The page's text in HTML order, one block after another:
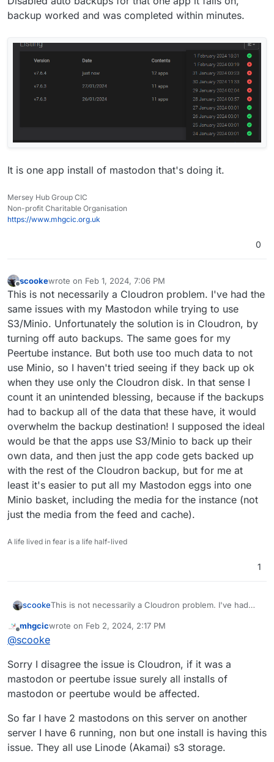
backup worked and was completed within minutes.
It is one app install of mastodon that's doing it.
Mersey Hub Group CIC
Non-profit Charitable Organisation
https://www.mhgcic.org.uk
0
Offline
scookewrote on Feb 1, 2024, 7:06 PM
last edited by
This is not necessarily a Cloudron problem. I've had the
same issues with my Mastodon while trying to use
S3/Minio. Unfortunately the solution is in Cloudron, by
turning off auto backups. The same goes for my
Peertube instance. But both use too much data to not
use Minio, so I haven't tried seeing if they back up ok
when they use only the Cloudron disk. In that sense I
count it an unintended blessing, because if the backups
had to backup all of the data that these have, it would
overwhelm the backup destination! I supposed the ideal
would be that the apps use S3/Minio to back up their
own data, and then just the app code gets backed up
with the rest of the Cloudron backup, but for me at
least it's easier to put all my Mastodon eggs into one
Minio basket, including the media for the instance (not
just the media from the feed and cache).
A life lived in fear is a life half-lived
1
scookeThis is not necessarily a Cloudron problem. I've had
S3/Minio. Unfortunately the solution is in Cloudron, by
use Minio, so I haven't tried seeing if they back up ok
when they use only the Cloudron disk. In that sense I
count it an unintended blessing, because if the
backups had to backup all of the data that these have,
the ideal would be that the apps use S3/Minio to back
up their own data, and then just the app code gets
backed up with the rest of the Cloudron backup, but
for me at least it's easier to put all my Mastodon eggs
Offline
mhgcicwrote on Feb 2, 2024, 2:17 PM
last edited by
@scooke
Sorry I disagree the issue is Cloudron, if it was a
mastodon or peertube issue surely all installs of
mastodon or peertube would be affected.
So far I have 2 mastodons on this server on another
server I have 6 running, non but one install is having this
issue. They all use Linode (Akamai) s3 storage.